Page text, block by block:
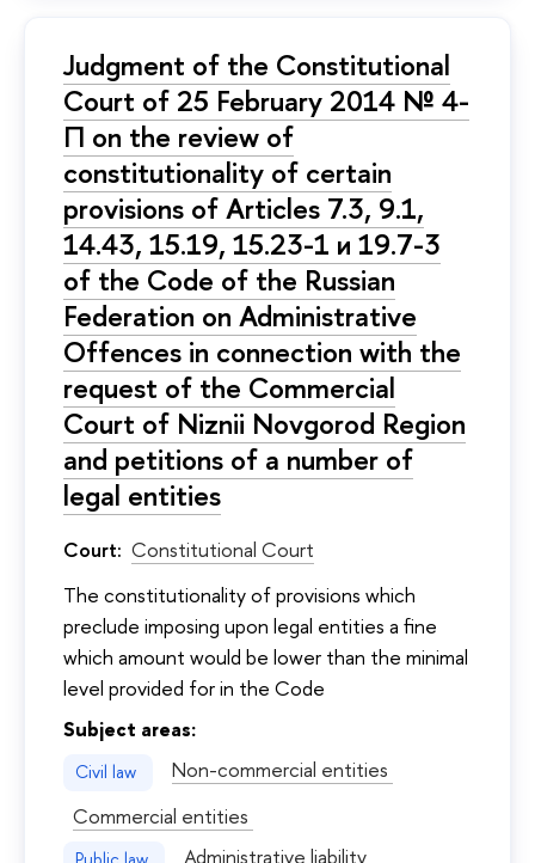
Judgment of the Constitutional
Court of 25 February 2014 № 4-
П on the review of
constitutionality of certain
provisions of Articles 7.3, 9.1,
14.43, 15.19, 15.23-1 и 19.7-3
of the Code of the Russian
Federation on Administrative
Offences in connection with the
request of the Commercial
Court of Niznii Novgorod Region
and petitions of a number of
legal entities
Court: Constitutional Court
The constitutionality of provisions which
preclude imposing upon legal entities a fine
which amount would be lower than the minimal
level provided for in the Code
Subject areas:
Civil law
Non-commercial entities
Commercial entities
Administrative liability